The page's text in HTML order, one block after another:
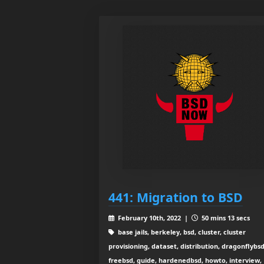
441: Migration to BSD
February 10th, 2022 |
50 mins 13 secs
base jails, berkeley, bsd, cluster, cluster
provisioning, dataset, distribution,
freebsd, guide, hardenedbsd, howto, interview,